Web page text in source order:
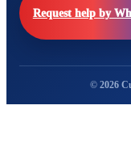
Request help by
© 2026